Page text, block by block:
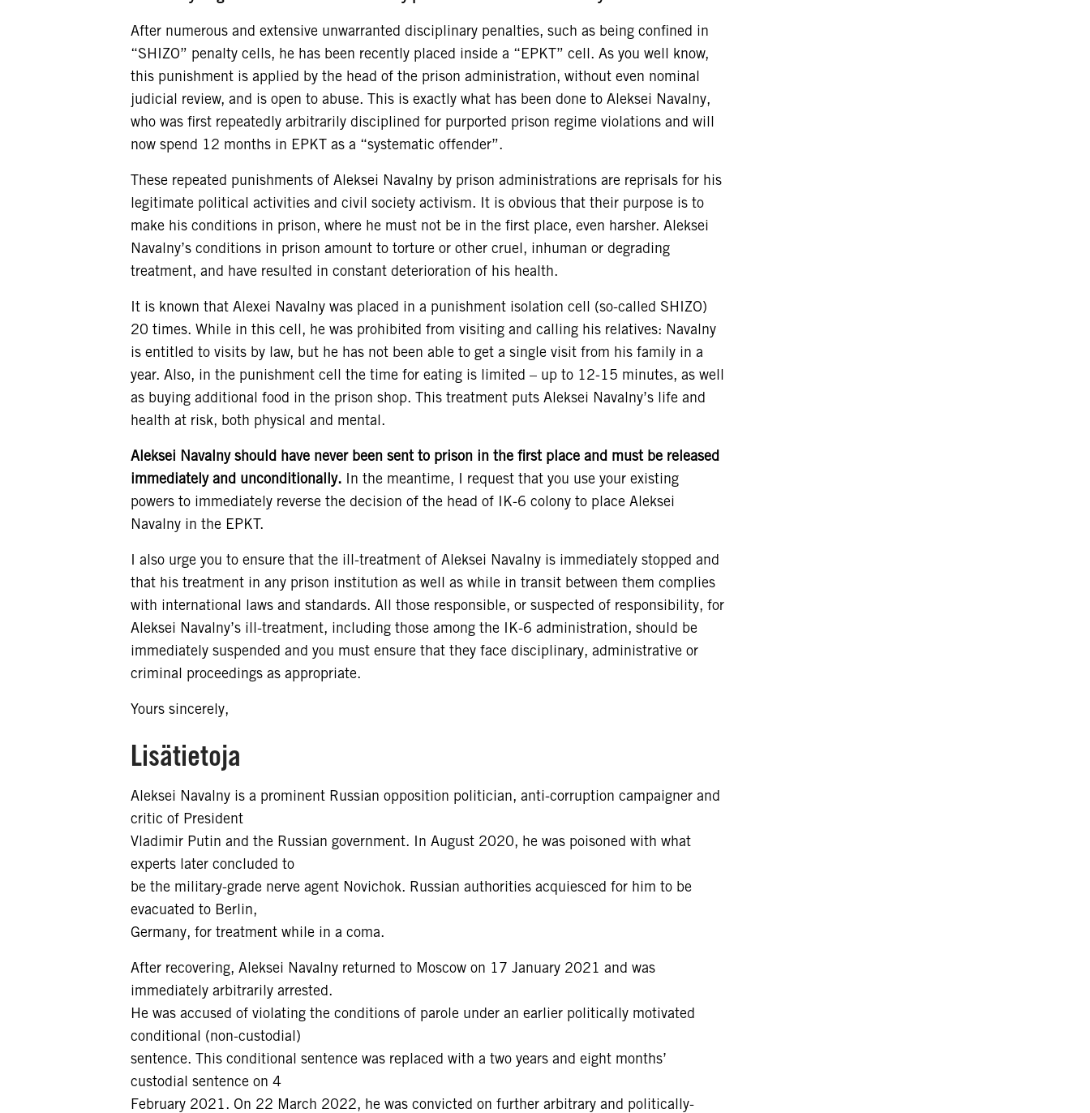
After numerous and extensive unwarranted disciplinary penalties, such as being confined in
“SHIZO” penalty cells, he has been recently placed inside a “EPKT” cell. As you well know,
this punishment is applied by the head of the prison administration, without even nominal
judicial review, and is open to abuse. This is exactly what has been done to Aleksei Navalny,
who was first repeatedly arbitrarily disciplined for purported prison regime violations and will
now spend 12 months in EPKT as a “systematic offender”.
These repeated punishments of Aleksei Navalny by prison administrations are reprisals for his
legitimate political activities and civil society activism. It is obvious that their purpose is to
make his conditions in prison, where he must not be in the first place, even harsher. Aleksei
Navalny’s conditions in prison amount to torture or other cruel, inhuman or degrading
treatment, and have resulted in constant deterioration of his health.
It is known that Alexei Navalny was placed in a punishment isolation cell (so-called SHIZO)
20 times. While in this cell, he was prohibited from visiting and calling his relatives: Navalny
is entitled to visits by law, but he has not been able to get a single visit from his family in a
year. Also, in the punishment cell the time for eating is limited – up to 12-15 minutes, as well
as buying additional food in the prison shop. This treatment puts Aleksei Navalny’s life and
health at risk, both physical and mental.
Aleksei Navalny should have never been sent to prison in the first place and must be released
immediately and unconditionally. In the meantime, I request that you use your existing
powers to immediately reverse the decision of the head of IK-6 colony to place Aleksei
Navalny in the EPKT.
I also urge you to ensure that the ill-treatment of Aleksei Navalny is immediately stopped and
that his treatment in any prison institution as well as while in transit between them complies
with international laws and standards. All those responsible, or suspected of responsibility, for
Aleksei Navalny’s ill-treatment, including those among the IK-6 administration, should be
immediately suspended and you must ensure that they face disciplinary, administrative or
criminal proceedings as appropriate.
Yours sincerely,
Lisätietoja
Aleksei Navalny is a prominent Russian opposition politician, anti-corruption campaigner and
critic of President
Vladimir Putin and the Russian government. In August 2020, he was poisoned with what
experts later concluded to
be the military-grade nerve agent Novichok. Russian authorities acquiesced for him to be
evacuated to Berlin,
Germany, for treatment while in a coma.
After recovering, Aleksei Navalny returned to Moscow on 17 January 2021 and was
immediately arbitrarily arrested.
He was accused of violating the conditions of parole under an earlier politically motivated
conditional (non-custodial)
sentence. This conditional sentence was replaced with a two years and eight months’
custodial sentence on 4
February 2021. On 22 March 2022, he was convicted on further arbitrary and politically-